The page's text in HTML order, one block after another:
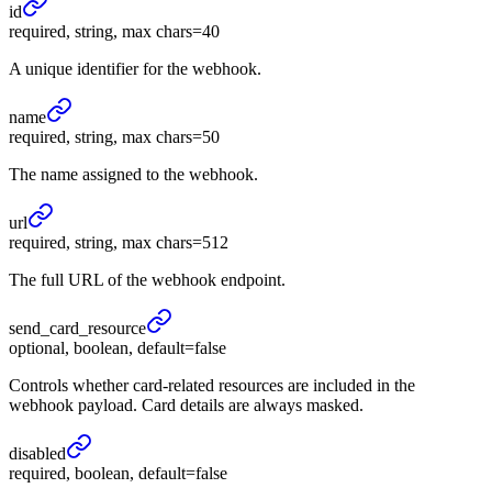
id
required, string, max chars=40
A unique identifier for the webhook.
name
required, string, max chars=50
The name assigned to the webhook.
url
required, string, max chars=512
The full URL of the webhook endpoint.
send_ card_ resource
optional, boolean, default=false
Controls whether card-related resources are included in the
webhook payload. Card details are always masked.
disabled
required, boolean, default=false